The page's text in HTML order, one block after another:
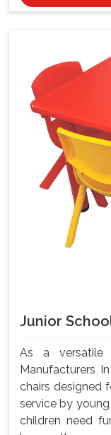
Junior
As a versatile
Manufacturers
chairs designed
service by
children need